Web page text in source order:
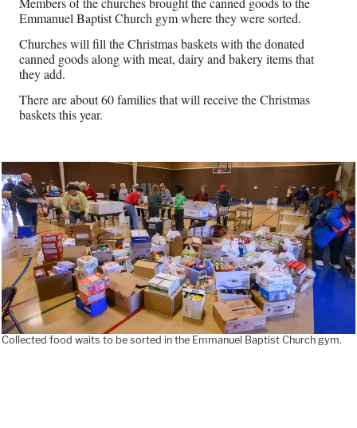
Emmanuel Baptist Church gym where they were sorted.
Churches will fill the Christmas baskets with the donated
canned goods along with meat, dairy and bakery items that
they add.
There are about 60 families that will receive the Christmas
baskets this year.
Collected food waits to be sorted in the Emmanuel Baptist Church gym.